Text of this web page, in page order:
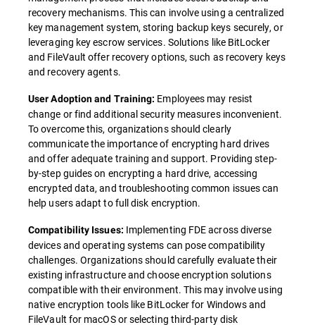
recovery mechanisms. This can involve using a centralized
key management system, storing backup keys securely, or
leveraging key escrow services. Solutions like BitLocker
and FileVault offer recovery options, such as recovery keys
and recovery agents.
User Adoption and Training: Employees may resist
change or find additional security measures inconvenient.
To overcome this, organizations should clearly
communicate the importance of encrypting hard drives
and offer adequate training and support. Providing step-
by-step guides on encrypting a hard drive, accessing
encrypted data, and troubleshooting common issues can
help users adapt to full disk encryption.
Compatibility Issues: Implementing FDE across diverse
devices and operating systems can pose compatibility
challenges. Organizations should carefully evaluate their
existing infrastructure and choose encryption solutions
compatible with their environment. This may involve using
native encryption tools like BitLocker for Windows and
FileVault for macOS or selecting third-party disk